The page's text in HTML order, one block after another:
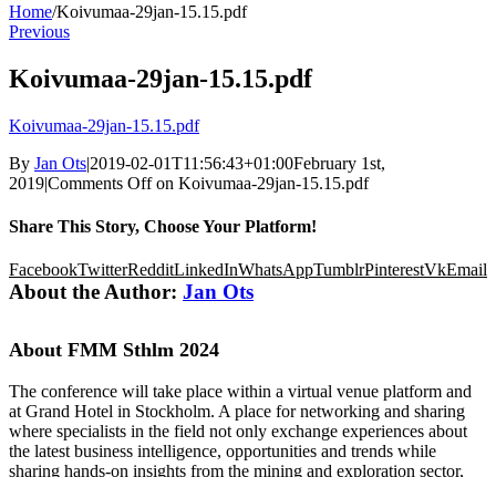
Home/Koivumaa-29jan-15.15.pdf
Previous
Koivumaa-29jan-15.15.pdf
Koivumaa-29jan-15.15.pdf
By Jan Ots|2019-02-01T11:56:43+01:00February 1st,
2019|Comments Offon Koivumaa-29jan-15.15.pdf
Share This Story, Choose Your Platform!
FacebookTwitterRedditLinkedInWhatsAppTumblrPinterestVkEmail
About the Author: Jan Ots
About FMM Sthlm 2024
The conference will take place within a virtual venue platform and
at Grand Hotel in Stockholm. A place for networking and sharing
where specialists in the field not only exchange experiences about
the latest business intelligence, opportunities and trends while
sharing hands-on insights from the mining and exploration sector,